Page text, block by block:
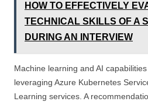
HOW TO EFFECTIVELY
TECHNICAL SKILLS OF A
DURING AN INTERVIEW
Machine learning and AI
leveraging Azure Kubernetes
Learning services. A